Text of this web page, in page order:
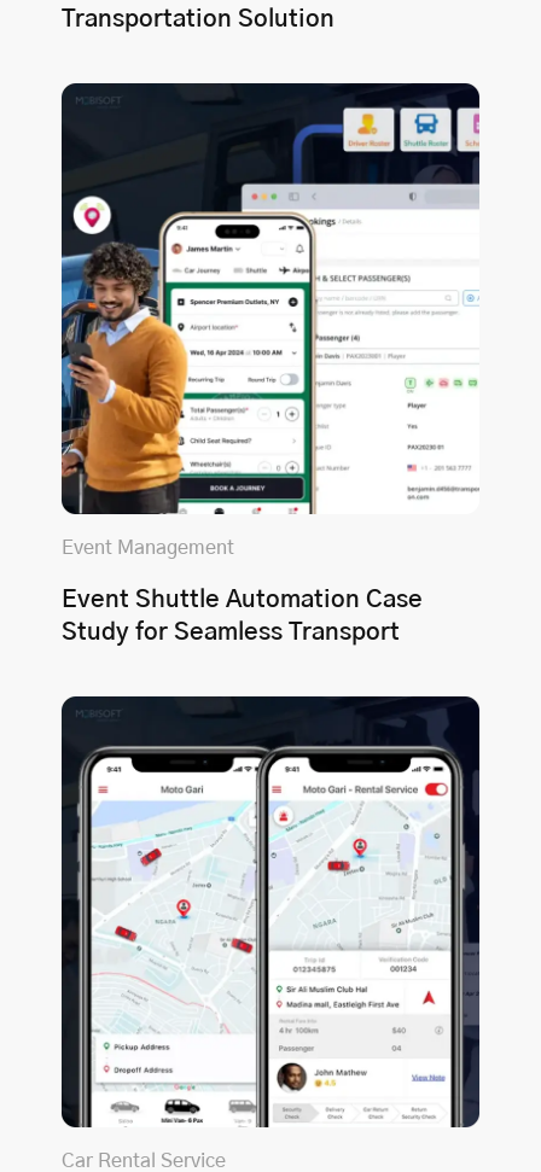
Transportation Solution
Event Management
Event Shuttle Automation Case
Study for Seamless Transport
Car Rental Service